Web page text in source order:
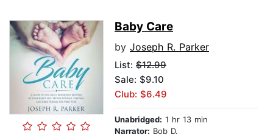
Baby Care
by Joseph R. Parker
List: $12.99
Sale: $9.10
Club: $6.49
Unabridged: 1 hr 13 min
Narrator: Bob D.